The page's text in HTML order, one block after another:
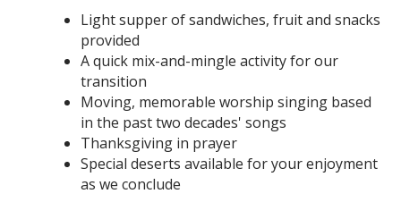
Light supper of sandwiches, fruit and snacks
provided
A quick mix-and-mingle activity for our
transition
Moving, memorable worship singing based
in the past two decades' songs
Thanksgiving in prayer
Special deserts available for your enjoyment
as we conclude